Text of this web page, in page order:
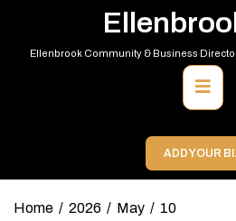
contentEllenbrook Community & Business
Menu
ADD YOUR
Home 2026 May 10